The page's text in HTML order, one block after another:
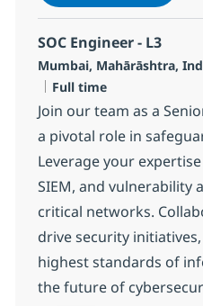
SOC Engineer - L3
Standort
Mumbai, Mahārāshtra,
Jobtyp
Full time
Join our team as a
a pivotal role in
Leverage your
SIEM, and vulnerability
critical networks.
drive security
highest standards of
the future of